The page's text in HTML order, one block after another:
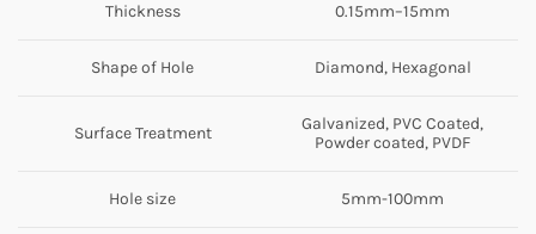
Thickness 0.15mm–15mm
Shape of Hole Diamond, Hexagonal
Surface Treatment
Galvanized, PVC Coated,
Powder coated, PVDF
Hole size 5mm-100mm